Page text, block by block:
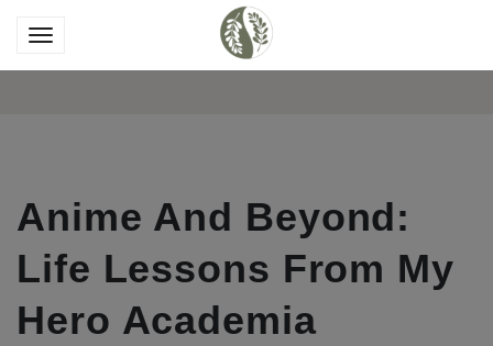
Anime And Beyond:
Life Lessons From My
Hero Academia